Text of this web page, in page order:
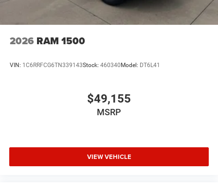
2026 RAM 1500
VIN: 1C6RRFCG6TN339143Stock: 460340Model: DT6L41
$49,155
MSRP
VIEW VEHICLE